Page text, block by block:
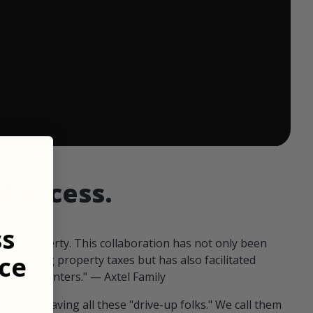
access.
our property. This collaboration has not only been
offsetting property taxes but has also facilitated
fellow hunters." — Axtel Family
than having all these "drive-up folks." We call them
ends in: